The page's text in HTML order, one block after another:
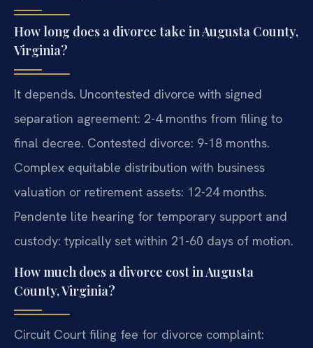
How long does a divorce take in Augusta County,
Virginia?
It depends. Uncontested divorce with signed
separation agreement: 2-4 months from filing to
final decree. Contested divorce: 9-18 months.
Complex equitable distribution with business
valuation or retirement assets: 12-24 months.
Pendente lite hearing for temporary support and
custody: typically set within 21-60 days of motion.
How much does a divorce cost in Augusta
County, Virginia?
Circuit Court filing fee for divorce complaint: